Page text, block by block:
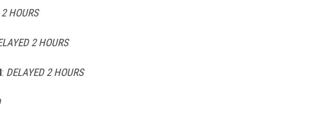
HOURS
2 HOURS
: DELAYED 2 HOURS